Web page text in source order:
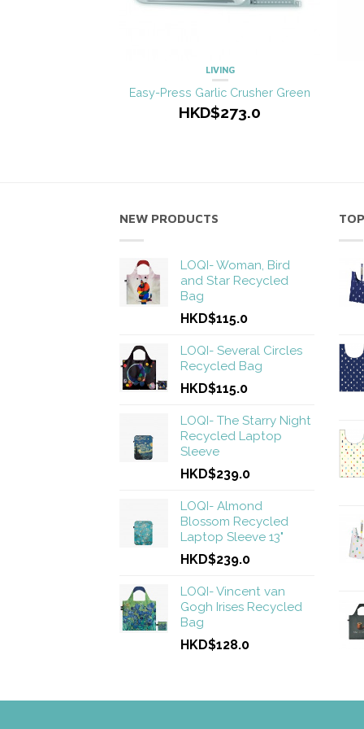
LIVING
Easy-Press Garlic Crusher Green
HKD$273.0
NEW PRODUCTS
LOQI- Woman, Bird
and Star Recycled
Bag
HKD$115.0
LOQI- Several Circles
Recycled Bag
HKD$115.0
LOQI- The Starry Night
Recycled Laptop
Sleeve
HKD$239.0
LOQI- Almond
Blossom Recycled
Laptop Sleeve 13"
HKD$239.0
LOQI- Vincent van
Gogh Irises Recycled
Bag
HKD$128.0